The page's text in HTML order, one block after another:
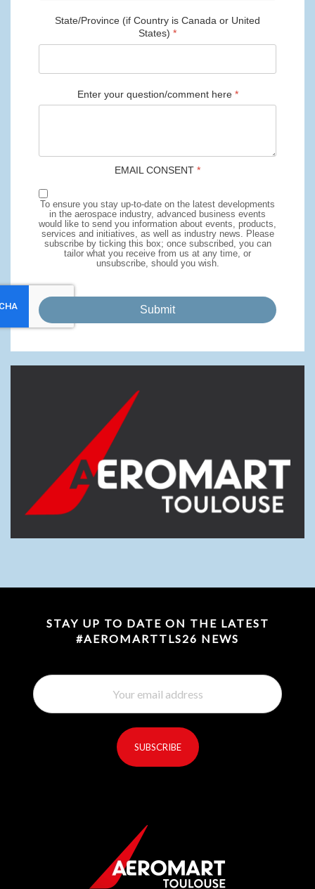
State/Province (if Country is Canada or United
States) *
Enter your question/comment here *
EMAIL CONSENT *
To ensure you stay up-to-date on the latest developments
in the aerospace industry, advanced business events
would like to send you information about events, products,
services and initiatives, as well as industry news. Please
subscribe by ticking this box; once subscribed, you can
tailor what you receive from us at any time, or
unsubscribe, should you wish.
reCaptcha invisible*
Submit
STAY UP TO DATE ON THE LATEST
#AEROMARTTLS26 NEWS
SUBSCRIBE